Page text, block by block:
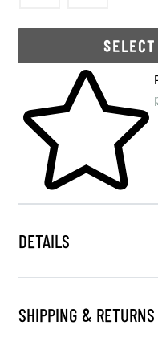
Skip to your shopping
DETAILS
SHIPPING & RETURNS